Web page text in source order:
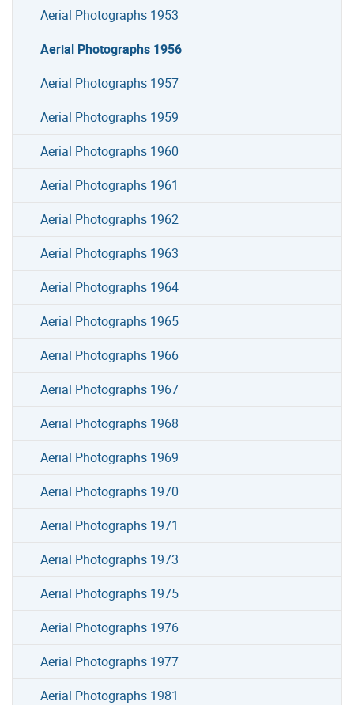
Aerial Photographs 1953
Aerial Photographs 1956
Aerial Photographs 1957
Aerial Photographs 1959
Aerial Photographs 1960
Aerial Photographs 1961
Aerial Photographs 1962
Aerial Photographs 1963
Aerial Photographs 1964
Aerial Photographs 1965
Aerial Photographs 1966
Aerial Photographs 1967
Aerial Photographs 1968
Aerial Photographs 1969
Aerial Photographs 1970
Aerial Photographs 1971
Aerial Photographs 1973
Aerial Photographs 1975
Aerial Photographs 1976
Aerial Photographs 1977
Aerial Photographs 1981